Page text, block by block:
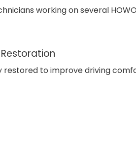
working on several
restored to improve driving